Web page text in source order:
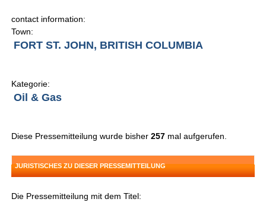
contact information:
Town:
FORT ST. JOHN, BRITISH COLUMBIA
Kategorie:
Oil & Gas
Diese Pressemitteilung wurde bisher257 mal aufgerufen.
JURISTISCHES ZU DIESER PRESSEMITTEILUNG
Die Pressemitteilung mit dem Titel: